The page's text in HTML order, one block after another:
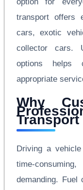
transport offers
cars, exotic
collector cars.
options helps
appropriate
Why
Transport
Driving a
time-
demanding.